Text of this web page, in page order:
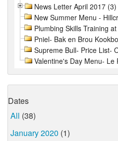
News Letter April 2017 (3)
New Summer Menu -
Plumbing Skills Training
Pniel- Bak en Brou
Supreme Bull- Price List-
Valentine's Day Menu- Le
Dates
All (38)
January 2020 (1)